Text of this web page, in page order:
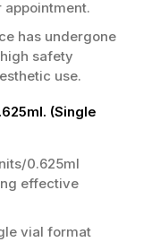
has undergone
safety
use.
(Single
0.625ml
effective
vial format